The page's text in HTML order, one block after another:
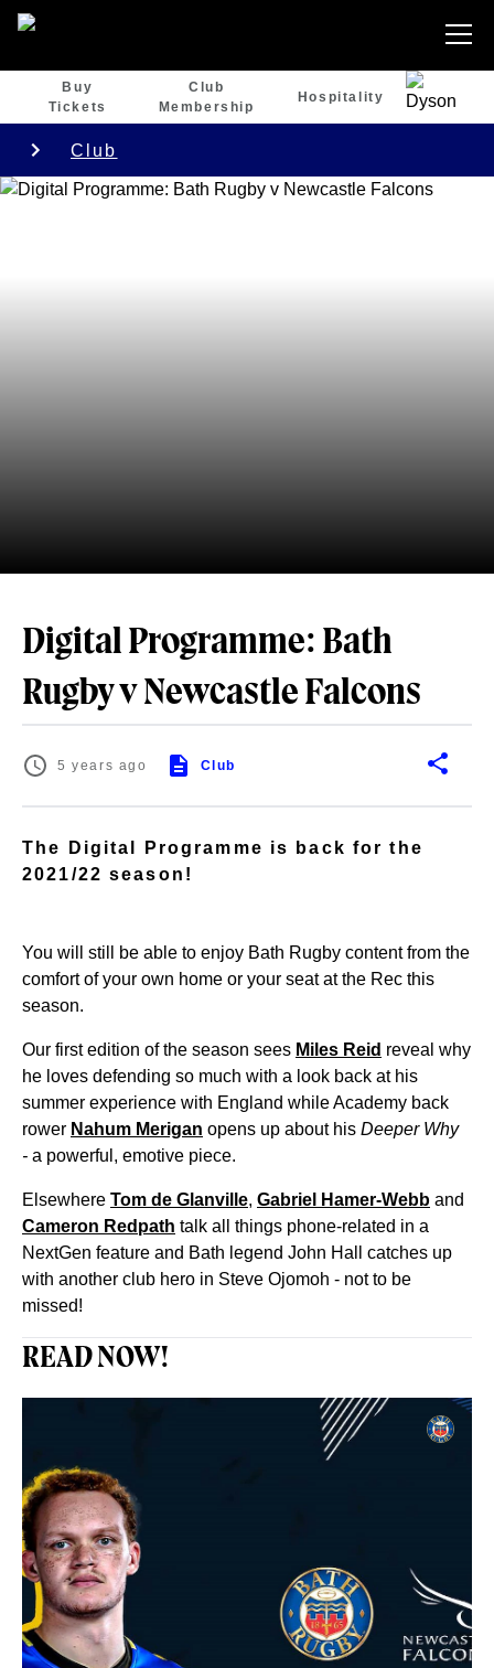
Buy
Tickets
Club
Membership
Hospitality
Club
Digital Programme: Bath
Rugby v Newcastle Falcons
5 years ago Club
The Digital Programme is back for the
2021/22 season!
You will still be able to enjoy Bath Rugby content from the
comfort of your own home or your seat at the Rec this
season.
Our first edition of the season sees Miles Reid reveal why
he loves defending so much with a look back at his
summer experience with England while Academy back
rower Nahum Merigan opens up about his Deeper Why
- a powerful, emotive piece.
Elsewhere Tom de Glanville, Gabriel Hamer-Webb and
Cameron Redpath talk all things phone-related in a
NextGen feature and Bath legend John Hall catches up
with another club hero in Steve Ojomoh - not to be
missed!
READ NOW!